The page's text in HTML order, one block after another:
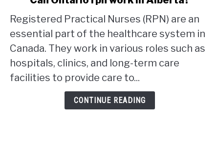
Can
Ontario
rpn
work
in
Alberta?
Registered Practical Nurses (RPN) are an
essential part of the healthcare system in
Canada. They work in various roles such as
hospitals, clinics, and long-term care
facilities to provide care to...
CONTINUE READING